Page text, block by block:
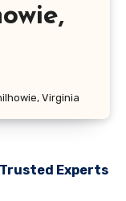
Virginia
Experts